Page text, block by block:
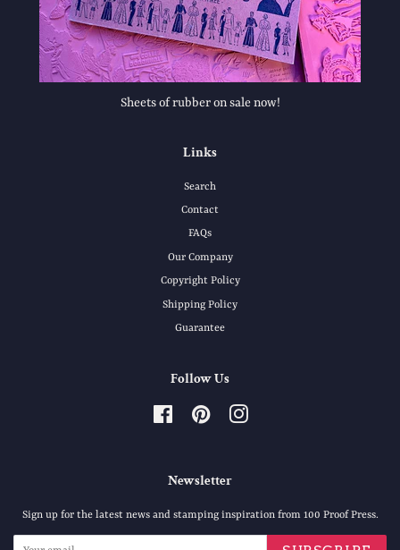
Sheets of rubber on sale now!
Links
Search
Contact
FAQs
Our Company
Copyright Policy
Shipping Policy
Guarantee
Follow Us
FacebookPinterestInstagram
Newsletter
Sign up for the latest news and stamping inspiration from 100 Proof Press.